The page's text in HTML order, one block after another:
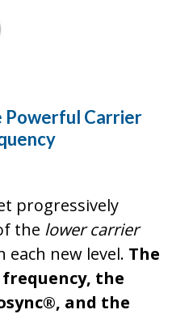
Powerful Carrier
progressively
the lower carrier
each new level. The
the
and the